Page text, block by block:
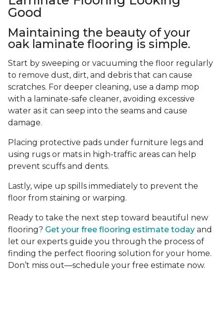
Good
Maintaining the beauty of your
oak laminate flooring is simple.
Start by sweeping or vacuuming the floor regularly
to remove dust, dirt, and debris that can cause
scratches. For deeper cleaning, use a damp mop
with a laminate-safe cleaner, avoiding excessive
water as it can seep into the seams and cause
damage.
Placing protective pads under furniture legs and
using rugs or mats in high-traffic areas can help
prevent scuffs and dents.
Lastly, wipe up spills immediately to prevent the
floor from staining or warping.
Ready to take the next step toward beautiful new
flooring? Get your free flooring estimate today and
let our experts guide you through the process of
finding the perfect flooring solution for your home.
Don’t miss out—schedule your free estimate now.